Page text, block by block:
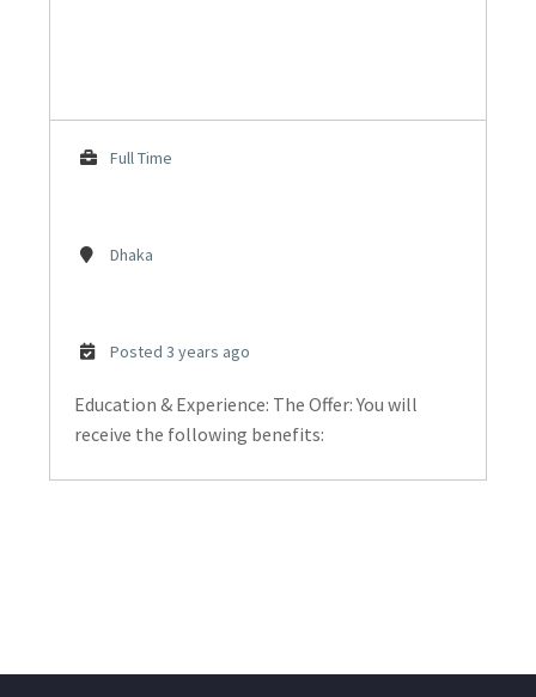
Full Time
Dhaka
Posted 3 years ago
Education & Experience: The Offer: You will
receive the following benefits: